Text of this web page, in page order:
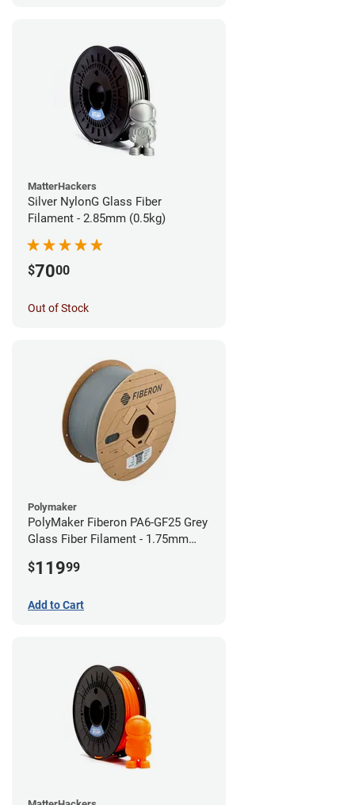
MatterHackers
Silver NylonG Glass Fiber
Filament - 2.85mm (0.5kg)
$7000
Out of Stock
Polymaker
PolyMaker Fiberon PA6-GF25 Grey
Glass Fiber Filament - 1.75mm
$11999
Add to Cart